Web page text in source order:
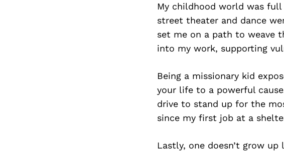
My childhood world was
street theater and dance
set me on a path to weave
into my work, supporting
Being a missionary kid
your life to a powerful
drive to stand up for the
since my first job at a
Lastly, one doesn’t grow